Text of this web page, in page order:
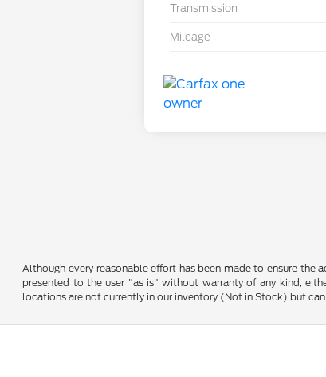
Transmission
Mileage
Although every reasonable effort has been made to ensure
presented to the user "as is" without warranty of any kind,
locations are not currently in our inventory (Not in Stock) but